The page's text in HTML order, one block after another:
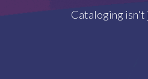
Cataloging isn't